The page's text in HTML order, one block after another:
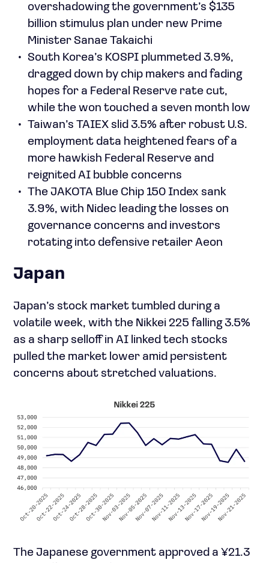
overshadowing the government’s $135
billion stimulus plan under new Prime
Minister Sanae Takaichi
South Korea’s KOSPI plummeted 3.9%,
dragged down by chip makers and fading
hopes for a Federal Reserve rate cut,
while the won touched a seven month low
Taiwan’s TAIEX slid 3.5% after robust U.S.
employment data heightened fears of a
more hawkish Federal Reserve and
reignited AI bubble concerns
The JAKOTA Blue Chip 150 Index sank
3.9%, with Nidec leading the losses on
governance concerns and investors
rotating into defensive retailer Aeon
Japan
Japan’s stock market tumbled during a
volatile week, with the Nikkei 225 falling 3.5%
as a sharp selloff in AI linked tech stocks
pulled the market lower amid persistent
concerns about stretched valuations.
The Japanese government approved a ¥21.3